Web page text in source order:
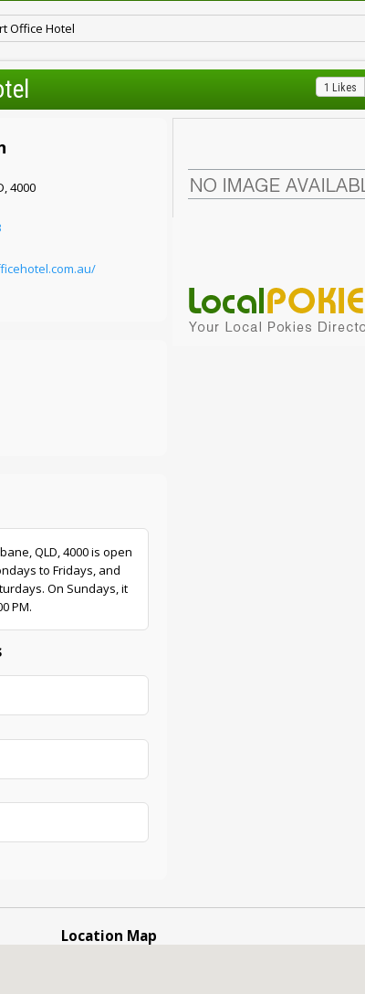
Office Hotel
1 Likes
4000
QLD, 4000 is open
to Fridays, and
On Sundays, it
PM.
Location Map